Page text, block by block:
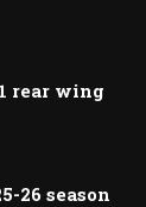
rear wing
26 season